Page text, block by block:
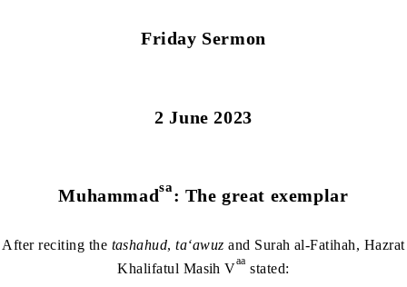
Friday Sermon
2 June 2023
Muhammadsa: The great exemplar
After reciting the tashahud,ta‘awuz and Surah al-Fatihah, Hazrat
Khalifatul Masih Vaa stated: